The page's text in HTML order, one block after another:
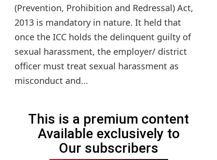
(Prevention, Prohibition and Redressal) Act,
2013 is mandatory in nature. It held that
once the ICC holds the delinquent guilty of
sexual harassment, the employer/ district
officer must treat sexual harassment as
misconduct and...
This is a premium content
Available exclusively to
Our subscribers